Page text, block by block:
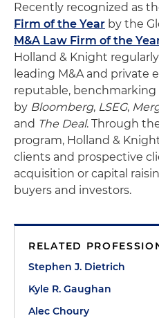
Recently recognized as
Firm of the Year by the
M&A Law Firm of the
Holland & Knight
leading M&A and private
reputable,
by Bloomberg, LSEG,
and The Deal. Through
program, Holland &
clients and prospective
acquisition or capital
buyers and investors.
RELATED
Stephen J. Dietrich
Kyle R. Gaughan
Alec Choury